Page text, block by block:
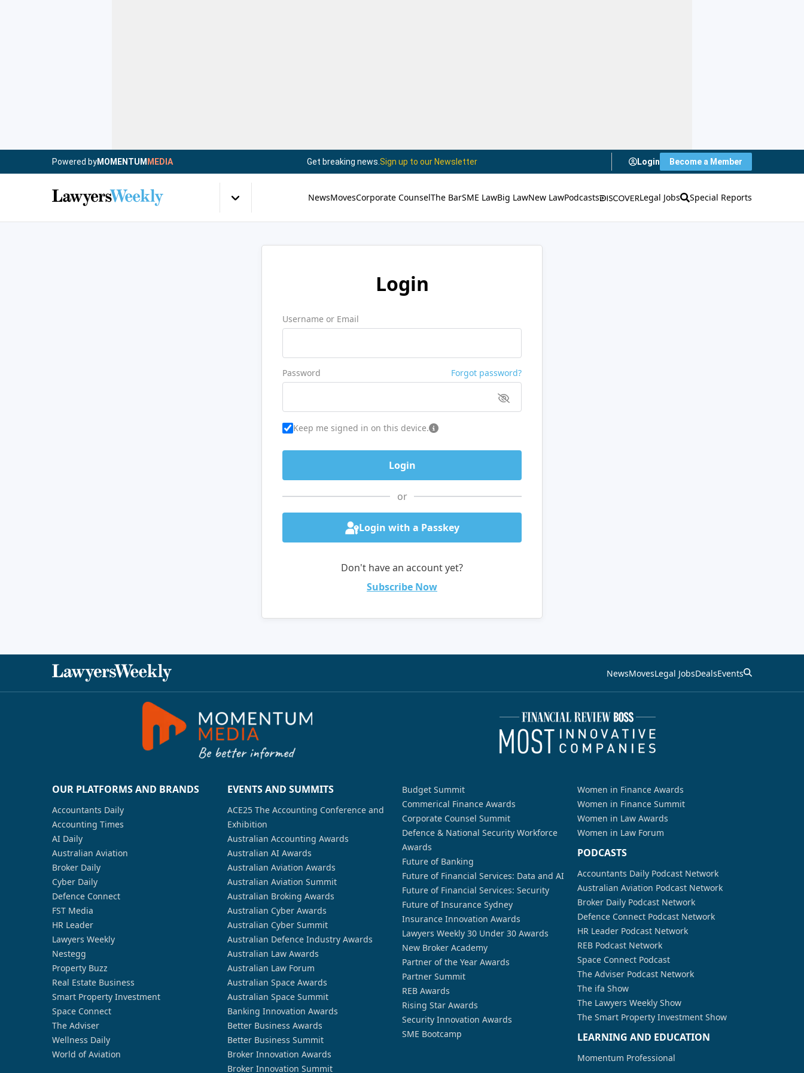
Powered byMOMENTUM MEDIA Get breaking news. Sign up to our Newsletter Login Become a Member
NewsMovesCorporate CounselThe BarSME LawBig LawNew LawPodcasts Legal Jobs Special Reports
Login
Username or Email
Password Forgot password?
Keep me signed in on this device.
or
Login with a Passkey
Don't have an account yet?
Subscribe Now
NewsMovesLegal JobsDealsEvents
OUR PLATFORMS AND BRANDS
Accountants Daily
Accounting Times
AI Daily
Australian Aviation
Broker Daily
Cyber Daily
Defence Connect
FST Media
HR Leader
Lawyers Weekly
Nestegg
Property Buzz
Real Estate Business
Smart Property Investment
Space Connect
The Adviser
Wellness Daily
World of Aviation
EVENTS AND SUMMITS
ACE25 The Accounting Conference and
Exhibition
Australian Accounting Awards
Australian AI Awards
Australian Aviation Awards
Australian Aviation Summit
Australian Broking Awards
Australian Cyber Awards
Australian Cyber Summit
Australian Defence Industry Awards
Australian Law Awards
Australian Law Forum
Australian Space Awards
Australian Space Summit
Banking Innovation Awards
Better Business Awards
Better Business Summit
Broker Innovation Awards
Broker Innovation Summit
Budget Summit
Commerical Finance Awards
Corporate Counsel Summit
Defence & National Security Workforce
Awards
Future of Banking
Future of Financial Services: Data and AI
Future of Financial Services: Security
Future of Insurance Sydney
Insurance Innovation Awards
Lawyers Weekly 30 Under 30 Awards
New Broker Academy
Partner of the Year Awards
Partner Summit
REB Awards
Rising Star Awards
Security Innovation Awards
SME Bootcamp
Women in Finance Awards
Women in Finance Summit
Women in Law Awards
Women in Law Forum
PODCASTS
Accountants Daily Podcast Network
Australian Aviation Podcast Network
Broker Daily Podcast Network
Defence Connect Podcast Network
HR Leader Podcast Network
REB Podcast Network
Space Connect Podcast
The Adviser Podcast Network
The ifa Show
The Lawyers Weekly Show
The Smart Property Investment Show
LEARNING AND EDUCATION
Momentum Professional